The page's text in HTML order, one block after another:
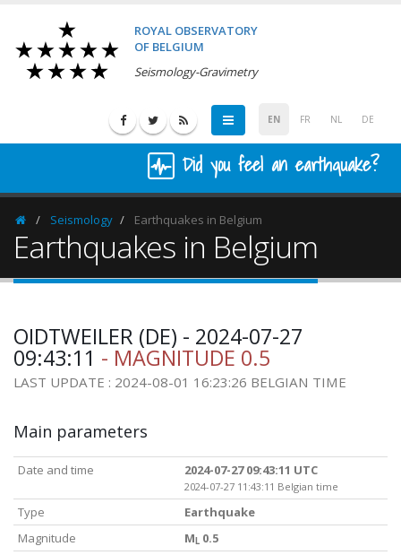
ROYAL OBSERVATORY
OF BELGIUM
Seismology-Gravimetry
EN FR NL DE
Did you feel an earthquake?
HomepageSeismology Earthquakes in Belgium
Earthquakes in Belgium
OIDTWEILER (DE) - 2024-07-27
09:43:11 - MAGNITUDE 0.5
LAST UPDATE : 2024-08-01 16:23:26 BELGIAN TIME
Main parameters
Date and time 2024-07-27 09:43:11 UTC
2024-07-27 11:43:11 Belgian time
Type
Earthquake
Magnitude
M L 0.5